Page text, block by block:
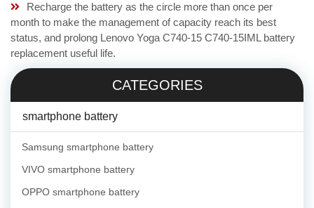
Recharge the battery as the circle more than once per
month to make the management of capacity reach its best
status, and prolong Lenovo Yoga C740-15 C740-15IML battery
replacement useful life.
CATEGORIES
smartphone battery
Samsung smartphone battery
VIVO smartphone battery
OPPO smartphone battery